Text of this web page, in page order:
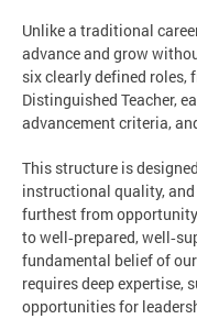
Unlike a traditional
advance and grow
six clearly defined roles,
Distinguished Teacher,
advancement criteria,
This structure is
instructional quality,
furthest from
to well‑prepared,
fundamental belief of
requires deep expertise,
opportunities for